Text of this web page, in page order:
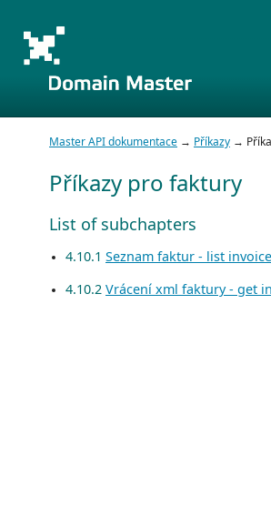
Master API dokumentace → Příkazy →
Příkazy pro faktury
List of subchapters
4.10.1 Seznam faktur - list
4.10.2 Vrácení xml faktury - get